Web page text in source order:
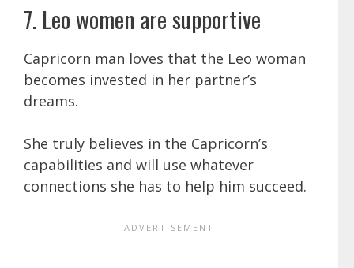
7. Leo women are supportive
Capricorn man loves that the Leo woman
becomes invested in her partner’s
dreams.
She truly believes in the Capricorn’s
capabilities and will use whatever
connections she has to help him succeed.